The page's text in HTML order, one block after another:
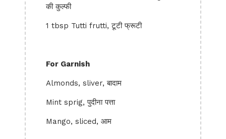
की कुल्फी
1 tbsp Tutti frutti, टूटी फ्रूटी
For Garnish
Almonds, sliver, बादाम
Mint sprig, पुदीना पत्ता
Mango, sliced, आम